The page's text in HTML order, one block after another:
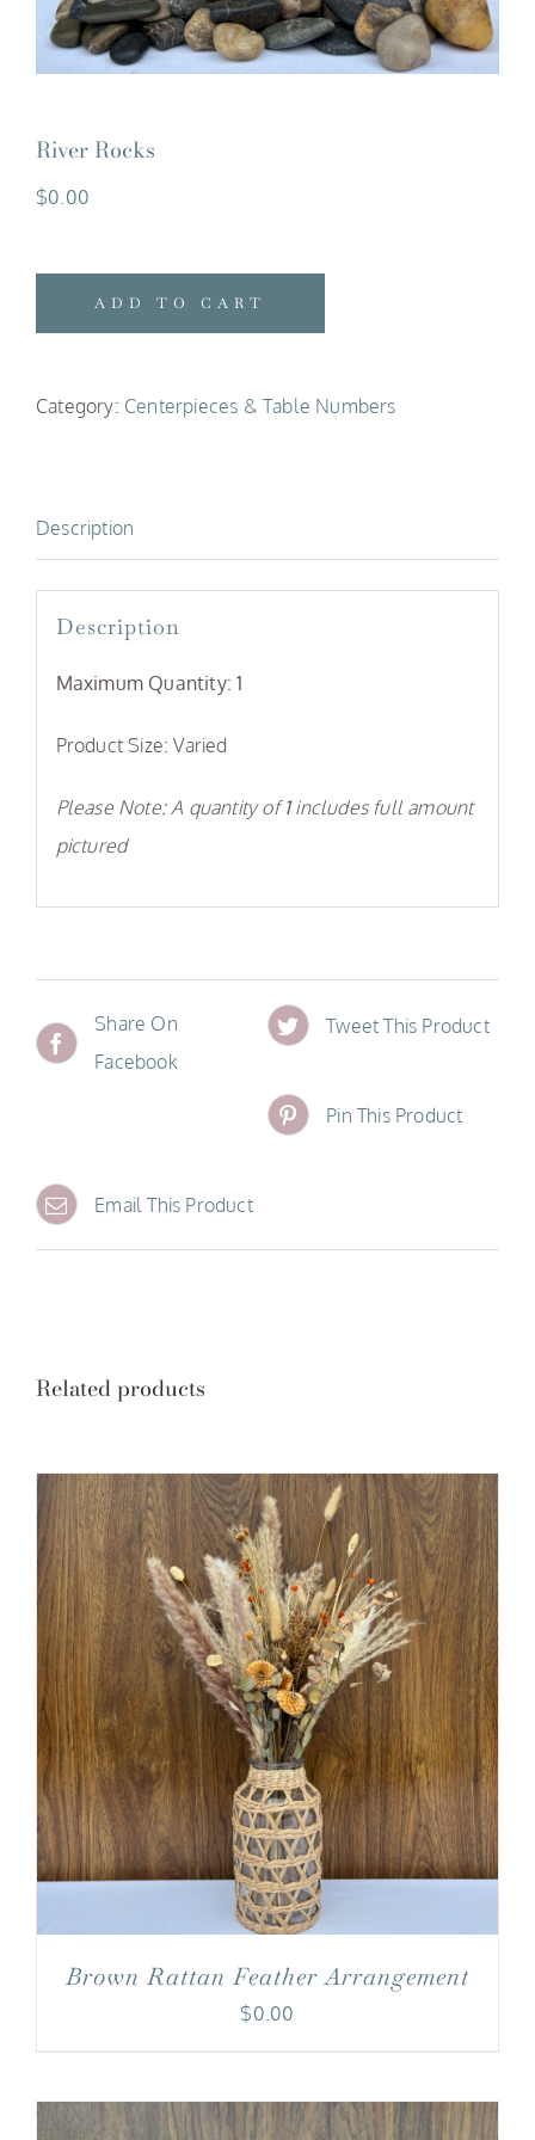
River Rocks
$0.00
ADD TO CART
Category: Centerpieces & Table Numbers
Description
Description
Maximum Quantity: 1
Product Size: Varied
Please Note: A quantity of1includes full amount
pictured
Share On
Facebook
Tweet This Product
Pin This Product
Email This Product
Related products
Brown Rattan Feather Arrangement
$0.00